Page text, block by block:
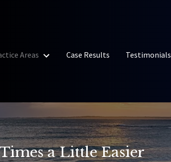
Areas Case Results Testimonials
a Little Easier